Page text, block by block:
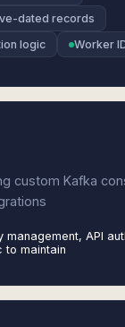
dated records
logic
Worker
custom Kafka
management, API
to maintain